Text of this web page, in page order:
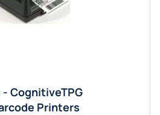
CognitiveTPG
Printers